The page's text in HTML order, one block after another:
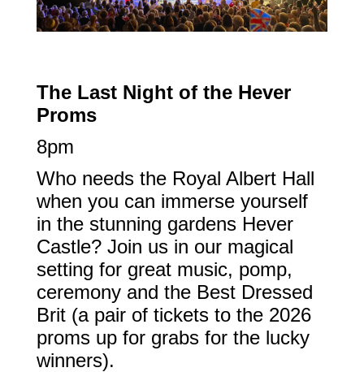
The Last Night of the Hever
Proms
8pm
Who needs the Royal Albert Hall
when you can immerse yourself
in the stunning gardens Hever
Castle? Join us in our magical
setting for great music, pomp,
ceremony and the Best Dressed
Brit (a pair of tickets to the 2026
proms up for grabs for the lucky
winners).